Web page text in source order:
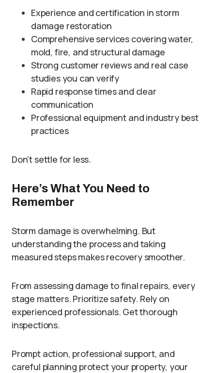
Experience and certification in storm
damage restoration
Comprehensive services covering water,
mold, fire, and structural damage
Strong customer reviews and real case
studies you can verify
Rapid response times and clear
communication
Professional equipment and industry best
practices
Don’t settle for less.
Here’s What You Need to
Remember
Storm damage is overwhelming. But
understanding the process and taking
measured steps makes recovery smoother.
From assessing damage to final repairs, every
stage matters. Prioritize safety. Rely on
experienced professionals. Get thorough
inspections.
Prompt action, professional support, and
careful planning protect your property, your